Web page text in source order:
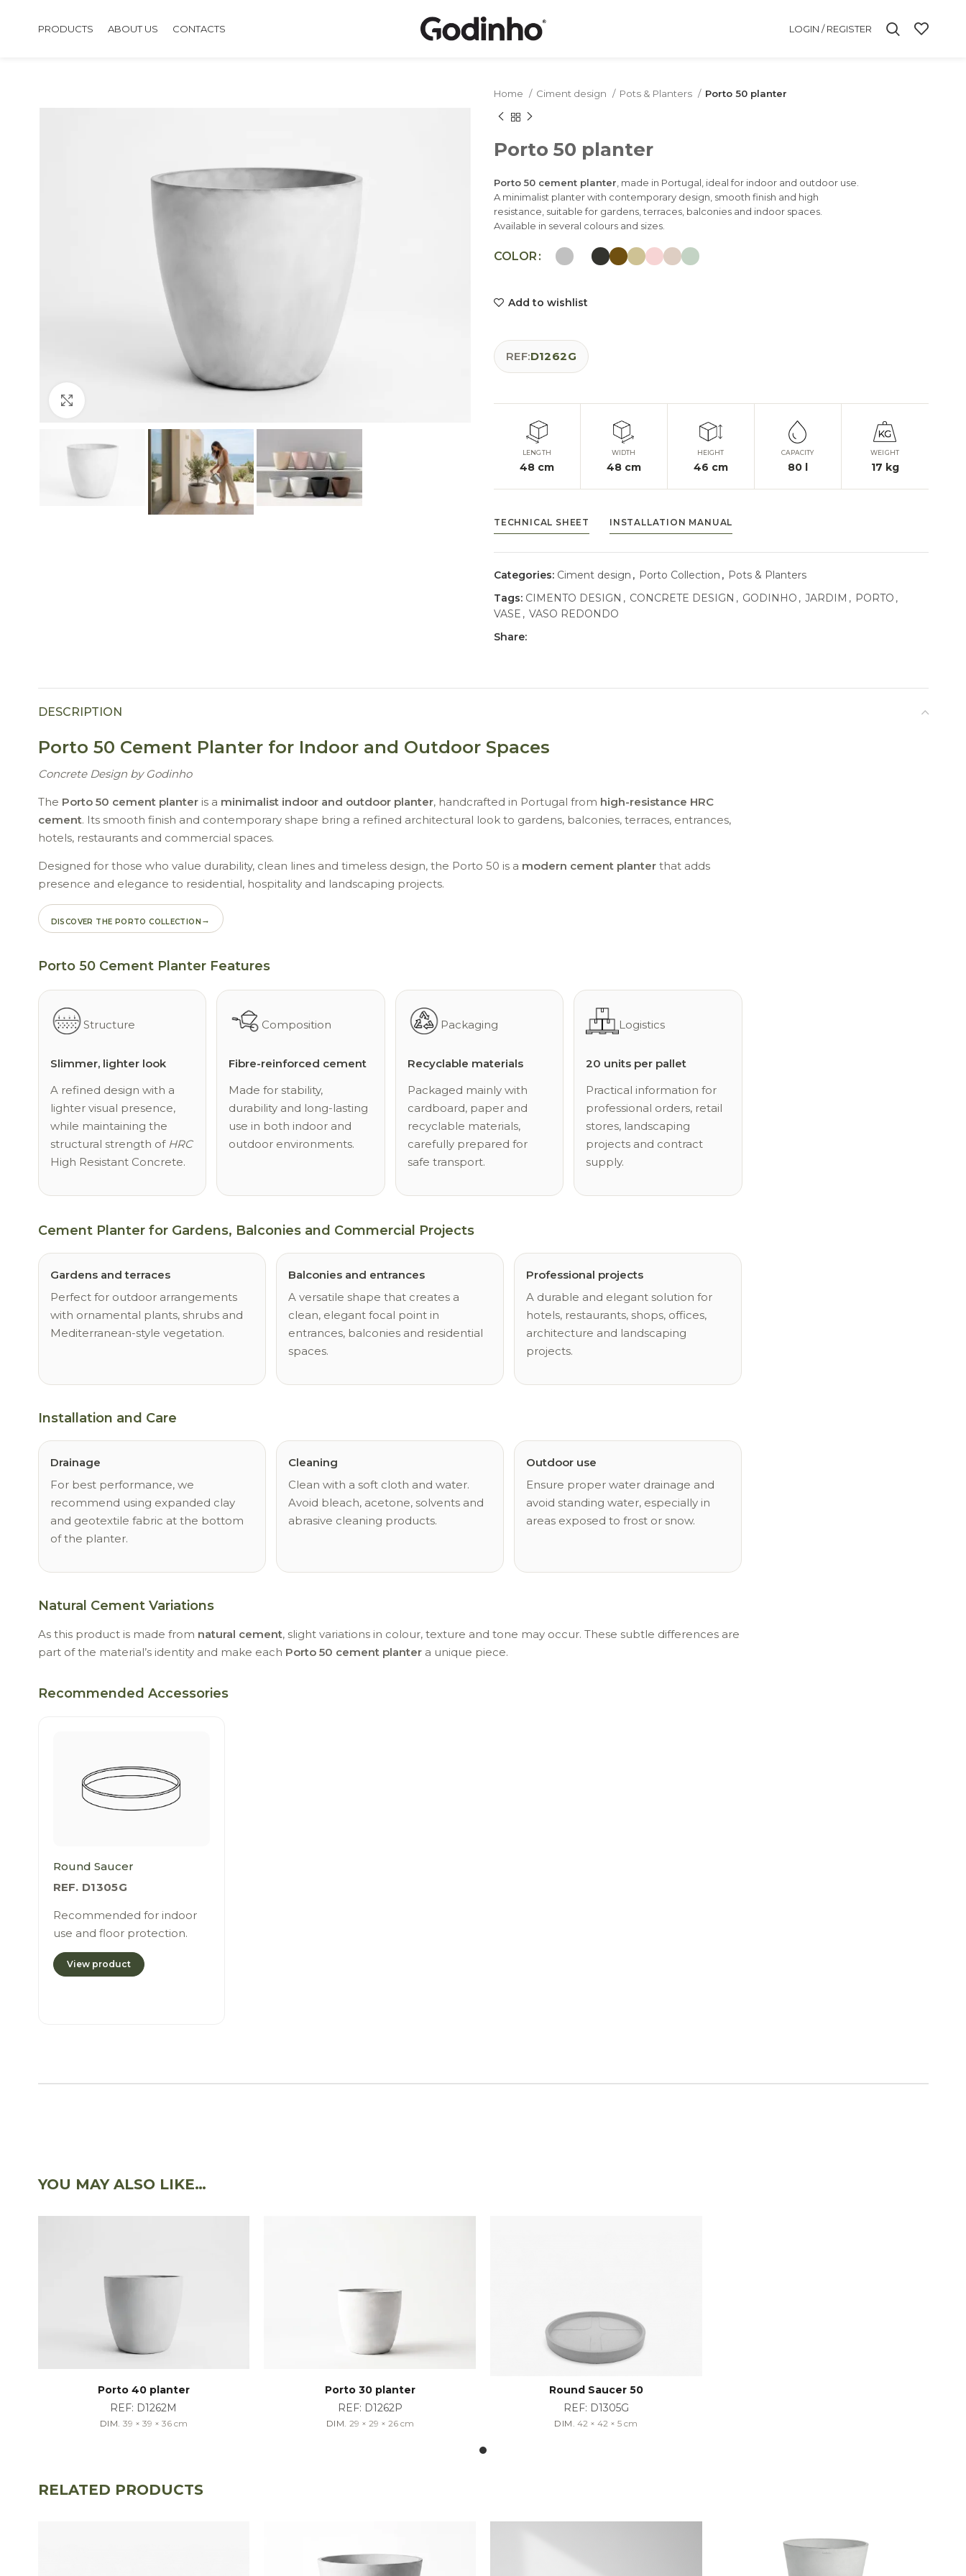
PRODUCTS ABOUT US CONTACTS LOGIN / REGISTER
Home Ciment design Pots & Planters Porto 50 planter
Porto 50 planter
Porto 50 cement planter , made in Portugal, ideal for indoor and outdoor use.
A minimalist planter with contemporary design, smooth finish and high
resistance, suitable for gardens, terraces, balconies and indoor spaces.
Available in several colours and sizes.
COLOR
Add to wishlist
REF:D1262G
LENGTH
48 cm
WIDTH
48 cm
HEIGHT
46 cm
CAPACITY
80 l
WEIGHT
17 kg
TECHNICAL SHEET INSTALLATION MANUAL
Categories: Ciment design , Porto Collection , Pots & Planters
Tags: CIMENTO DESIGN , CONCRETE DESIGN , GODINHO , JARDIM , PORTO ,
VASE , VASO REDONDO
Share:
DESCRIPTION
Porto 50 Cement Planter for Indoor and Outdoor Spaces
Concrete Design by Godinho
The Porto 50 cement planteris a minimalist indoor and outdoor planter, handcrafted in Portugal from high-resistance HRC
cement. Its smooth finish and contemporary shape bring a refined architectural look to gardens, balconies, terraces, entrances,
hotels, restaurants and commercial spaces.
Designed for those who value durability, clean lines and timeless design, the Porto 50 is a modern cement planterthat adds
presence and elegance to residential, hospitality and landscaping projects.
DISCOVER THE PORTO COLLECTION
Porto 50 Cement Planter Features
Structure
Slimmer, lighter look
A refined design with a
lighter visual presence,
while maintaining the
structural strength of HRC
High Resistant Concrete.
Composition
Fibre-reinforced cement
Made for stability,
durability and long-lasting
use in both indoor and
outdoor environments.
Packaging
Recyclable materials
Packaged mainly with
cardboard, paper and
recyclable materials,
carefully prepared for
safe transport.
Logistics
20 units per pallet
Practical information for
professional orders, retail
stores, landscaping
projects and contract
supply.
Cement Planter for Gardens, Balconies and Commercial Projects
Gardens and terraces
Perfect for outdoor arrangements
with ornamental plants, shrubs and
Mediterranean-style vegetation.
Balconies and entrances
A versatile shape that creates a
clean, elegant focal point in
entrances, balconies and residential
spaces.
Professional projects
A durable and elegant solution for
hotels, restaurants, shops, offices,
architecture and landscaping
projects.
Installation and Care
Drainage
For best performance, we
recommend using expanded clay
and geotextile fabric at the bottom
of the planter.
Cleaning
Clean with a soft cloth and water.
Avoid bleach, acetone, solvents and
abrasive cleaning products.
Outdoor use
Ensure proper water drainage and
avoid standing water, especially in
areas exposed to frost or snow.
Natural Cement Variations
As this product is made from natural cement, slight variations in colour, texture and tone may occur. These subtle differences are
part of the material’s identity and make each Porto 50 cement plantera unique piece.
Recommended Accessories
Round Saucer
REF. D1305G
Recommended for indoor
use and floor protection.
View product
YOU MAY ALSO LIKE…
Porto 40 planter
REF: D1262M
DIM. 39 × 39 × 36 cm
Porto 30 planter
REF: D1262P
DIM. 29 × 29 × 26 cm
Round Saucer 50
REF: D1305G
DIM. 42 × 42 × 5cm
RELATED PRODUCTS